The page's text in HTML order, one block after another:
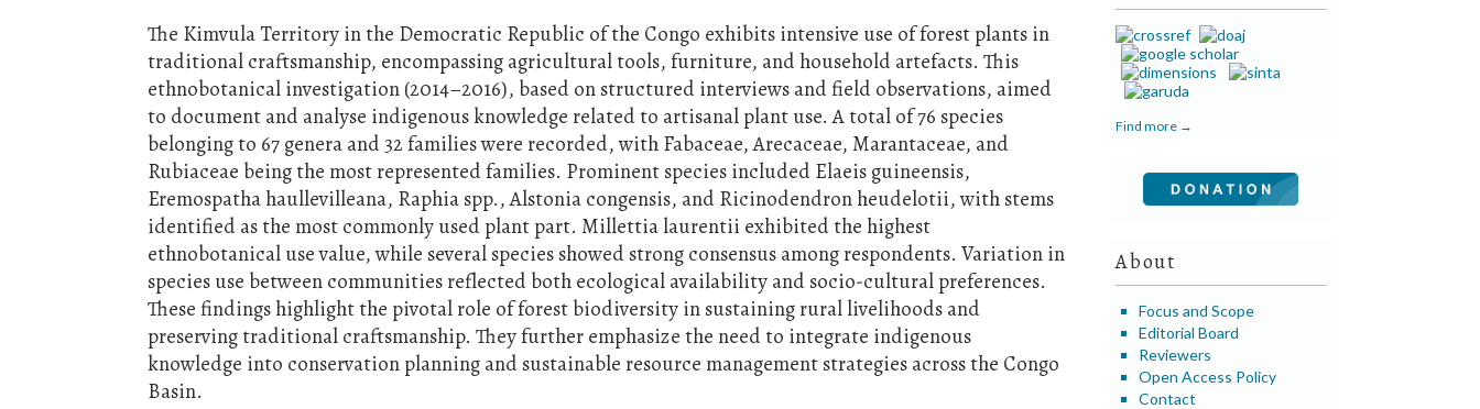
Find more →
About
Focus and Scope
Editorial Board
Reviewers
Open Access Policy
Contact
The Kimvula Territory in the Democratic Republic of the Congo exhibits intensive use of forest plants in
traditional craftsmanship, encompassing agricultural tools, furniture, and household artefacts. This
ethnobotanical investigation (2014–2016), based on structured interviews and field observations, aimed
to document and analyse indigenous knowledge related to artisanal plant use. A total of 76 species
belonging to 67 genera and 32 families were recorded, with Fabaceae, Arecaceae, Marantaceae, and
Rubiaceae being the most represented families. Prominent species included Elaeis guineensis,
Eremospatha haullevilleana, Raphia spp., Alstonia congensis, and Ricinodendron heudelotii, with stems
identified as the most commonly used plant part. Millettia laurentii exhibited the highest
ethnobotanical use value, while several species showed strong consensus among respondents. Variation in
species use between communities reflected both ecological availability and socio-cultural preferences.
These findings highlight the pivotal role of forest biodiversity in sustaining rural livelihoods and
preserving traditional craftsmanship. They further emphasize the need to integrate indigenous
knowledge into conservation planning and sustainable resource management strategies across the Congo
Basin.